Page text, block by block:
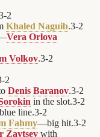
-2
Khaled Naguib.3-2
Vera Orlova
Volkov.3-2
-2
Denis Baranov.3-2
in the slot.3-2
line.3-2
Fahmy—big hit.3-2
Zaytsev with